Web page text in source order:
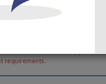
300kV DC/DC
and compare the
of the proposed DC/DC
concern of our team, please
requirements.